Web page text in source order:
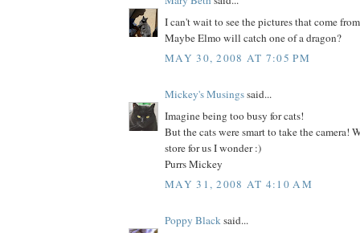
I can't wait to see the pictures that come
Maybe Elmo will catch one of a dragon?
MAY 30, 2008 AT 7:05 PM
Mickey's Musingssaid...
Imagine being too busy for cats!
But the cats were smart to take the camera!
store for us I wonder :)
Purrs Mickey
MAY 31, 2008 AT 4:10 AM
Poppy Blacksaid...